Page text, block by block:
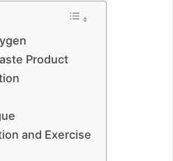
Product
and Exercise